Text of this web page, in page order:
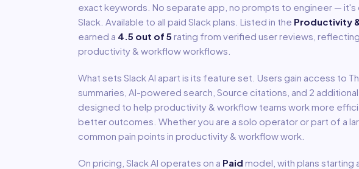
exact keywords. No separate app, no prompts to engineer — it's
Slack. Available to all paid Slack plans. Listed in the Productivity
earned a 4.5 out of 5 rating from verified user reviews,
productivity & workflowworkflows.
What sets Slack AI apart is its feature set. Users gain access to
summaries, AI-powered search, Source citations , and 2
designed to help productivity & workflow teams work more
better outcomes. Whether you are a solo operator or part of a
common pain points in productivity & workflowwork.
On pricing, Slack AI operates on a Paid model , with plans starting